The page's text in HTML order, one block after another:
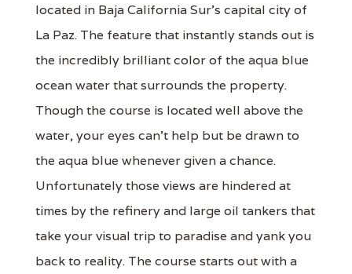
located in Baja California Sur’s capital city of
La Paz. The feature that instantly stands out is
the incredibly brilliant color of the aqua blue
ocean water that surrounds the property.
Though the course is located well above the
water, your eyes can’t help but be drawn to
the aqua blue whenever given a chance.
Unfortunately those views are hindered at
times by the refinery and large oil tankers that
take your visual trip to paradise and yank you
back to reality. The course starts out with a